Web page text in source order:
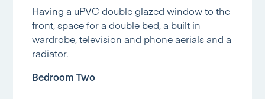
Having a uPVC double glazed window to the
front, space for a double bed, a built in
wardrobe, television and phone aerials and a
radiator.
Bedroom Two